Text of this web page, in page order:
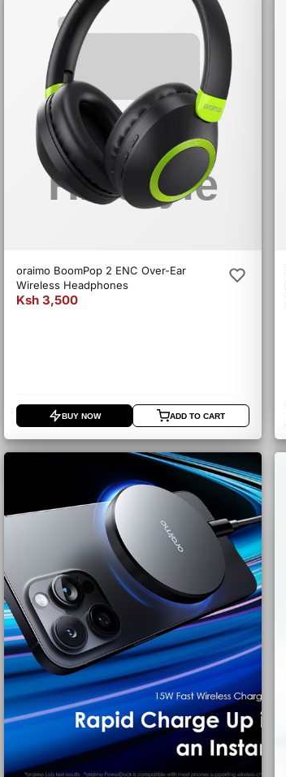
oraimo BoomPop 2 ENC Over-Ear
Wireless Headphones
Ksh 3,500
BUY NOW ADD TO CART